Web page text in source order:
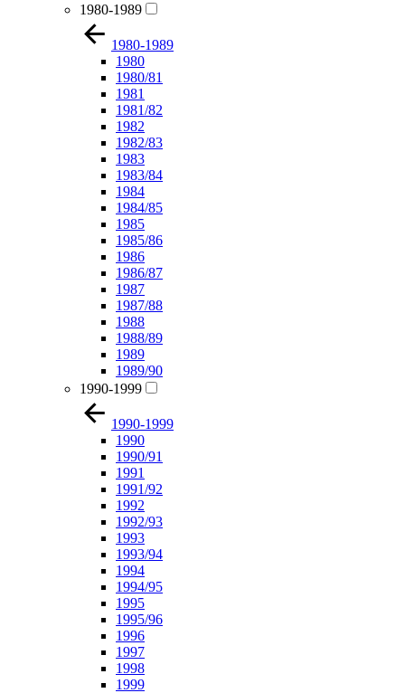
1980-1989
1980-1989
1980
1980/81
1981
1981/82
1982
1982/83
1983
1983/84
1984
1984/85
1985
1985/86
1986
1986/87
1987
1987/88
1988
1988/89
1989
1989/90
1990-1999
1990-1999
1990
1990/91
1991
1991/92
1992
1992/93
1993
1993/94
1994
1994/95
1995
1995/96
1996
1997
1998
1999